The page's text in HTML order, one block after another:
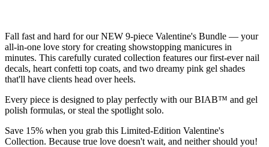
Fall fast and hard for our NEW 9-piece Valentine's Bundle — your
all-in-one love story for creating showstopping manicures in
minutes. This carefully curated collection features our first-ever nail
decals, heart confetti top coats, and two dreamy pink gel shades
that'll have clients head over heels.
Every piece is designed to play perfectly with our BIAB™ and gel
polish formulas, or steal the spotlight solo.
Save 15% when you grab this Limited-Edition Valentine's
Collection. Because true love doesn't wait, and neither should you!